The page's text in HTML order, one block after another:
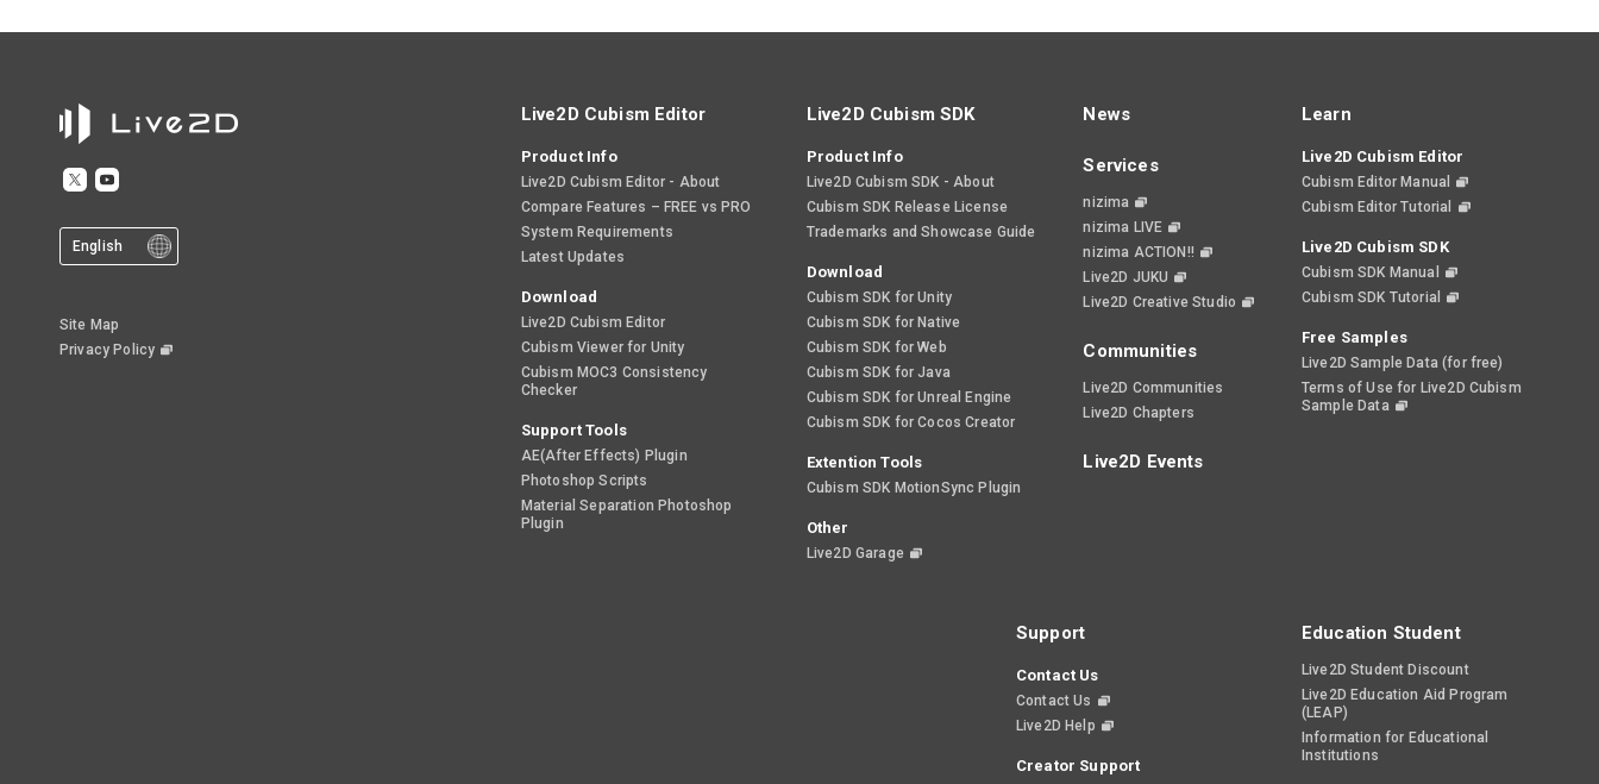
English
Site Map
Privacy Policy
Live2D Cubism Editor
Product Info
Live2D Cubism Editor - About
Compare Features – FREE vs PRO
System Requirements
Latest Updates
Download
Live2D Cubism Editor
Cubism Viewer for Unity
Cubism MOC3 Consistency
Checker
Support Tools
AE(After Effects) Plugin
Photoshop Scripts
Material Separation Photoshop
Plugin
Live2D Cubism SDK
Product Info
Live2D Cubism SDK - About
Cubism SDK Release License
Trademarks and Showcase Guide
Download
Cubism SDK for Unity
Cubism SDK for Native
Cubism SDK for Web
Cubism SDK for Java
Cubism SDK for Unreal Engine
Cubism SDK for Cocos Creator
Extention Tools
Cubism SDK MotionSync Plugin
Other
Live2D Garage
News
Services
nizima
nizima LIVE
nizima ACTION!!
Live2D JUKU
Live2D Creative Studio
Communities
Live2D Communities
Live2D Chapters
Live2D Events
Learn
Live2D Cubism Editor
Cubism Editor Manual
Cubism Editor Tutorial
Live2D Cubism SDK
Cubism SDK Manual
Cubism SDK Tutorial
Free Samples
Live2D Sample Data (for free)
Terms of Use for Live2D Cubism
Sample Data
Support
Contact Us
Contact Us
Live2D Help
Creator Support
Education Student
Live2D Student Discount
Live2D Education Aid Program
(LEAP)
Information for Educational
Institutions